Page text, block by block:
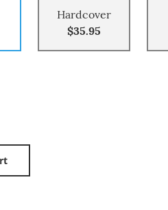
Hardcover
$35.95